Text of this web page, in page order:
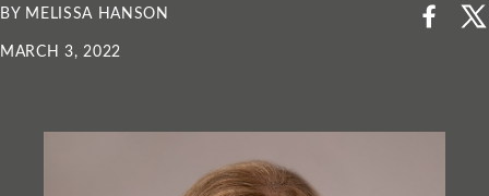
BY MELISSA HANSON
MARCH 3, 2022